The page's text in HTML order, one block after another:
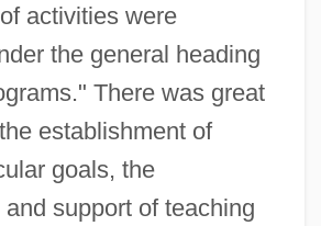
activities were
the general heading
There was great
establishment of
goals, the
support of teaching